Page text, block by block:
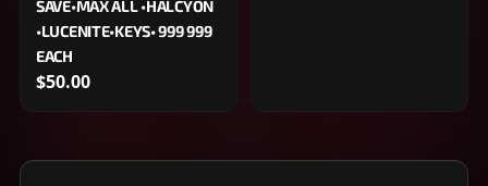
SAVE•MAX ALL •HALCYON
•LUCENITE•KEYS• 999 999
EACH
$50.00